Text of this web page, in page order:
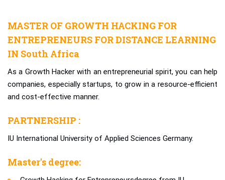
MASTER OF GROWTH HACKING FOR
ENTREPRENEURS FOR DISTANCE LEARNING
IN South Africa
As a Growth Hacker with an entrepreneurial spirit, you can help
companies, especially startups, to grow in a resource-efficient
and cost-effective manner.
PARTNERSHIP :
IU International University of Applied Sciences Germany.
Master's degree: